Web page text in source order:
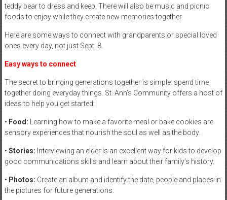
teddy bear to dress and keep. There will also be music and picnic
foods to enjoy while they create new memories together.
Here are some ways to connect with grandparents or special loved
ones every day, not just Sept. 8.
Easy ways to connect
The secret to bringing generations together is simple: spend time
together doing everyday things. St. Ann’s Community offers a host of
ideas to help you get started:
• Food:
Learning how to make a favorite meal or bake cookies are
sensory experiences that nourish the soul as well as the body.
• Stories: Interviewing an elder is an excellent way for kids to develop
good communications skills and learn about their family’s history.
• Photos: Create an album and identify the date, people and places in
the pictures for future generations.